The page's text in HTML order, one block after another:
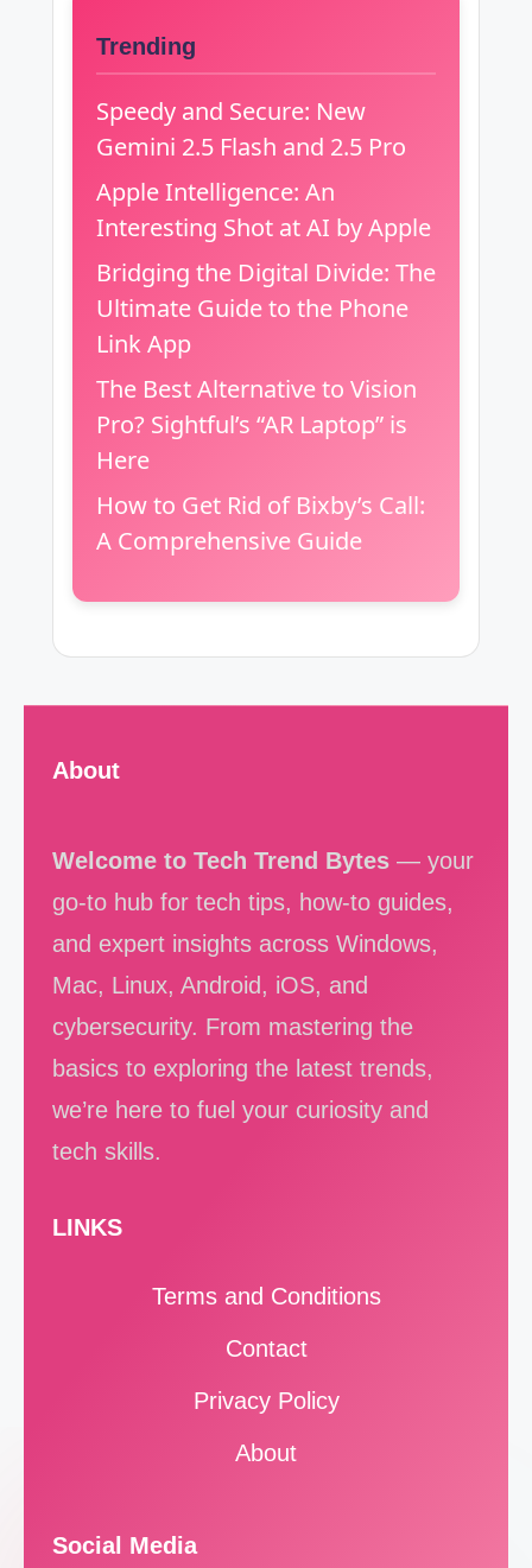
Trending
Speedy and Secure: New
Gemini 2.5 Flash and 2.5 Pro
Apple Intelligence: An
Interesting Shot at AI by Apple
Bridging the Digital Divide: The
Ultimate Guide to the Phone
Link App
The Best Alternative to Vision
Pro? Sightful’s “AR Laptop” is
Here
How to Get Rid of Bixby’s Call:
A Comprehensive Guide
About
Welcome to Tech Trend Bytes — your
go-to hub for tech tips, how-to guides,
and expert insights across Windows,
Mac, Linux, Android, iOS, and
cybersecurity. From mastering the
basics to exploring the latest trends,
we’re here to fuel your curiosity and
tech skills.
LINKS
Terms and Conditions
Contact
Privacy Policy
About
Social Media